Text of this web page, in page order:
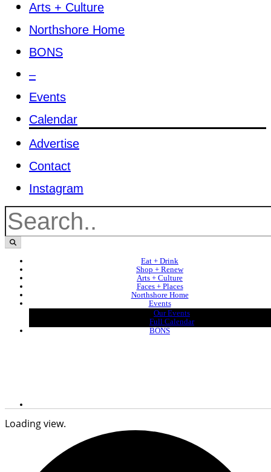
Arts + Culture
Northshore Home
BONS
–
Events
Calendar
Advertise
Contact
Instagram
Eat + Drink
Shop + Renew
Arts + Culture
Faces + Places
Northshore Home
Events
Our Events
Full Calendar
BONS
Loading view.